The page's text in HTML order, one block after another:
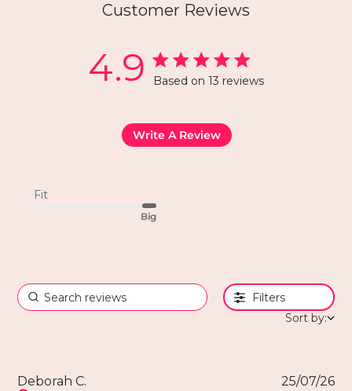
Customer Reviews
4.9 Based on 13 reviews
Write A Review
Fit
Big
Filters
Sort by:
Deborah C. 25/07/26